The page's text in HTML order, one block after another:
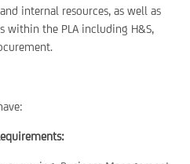
internal resources, as well as
the PLA including H&S,